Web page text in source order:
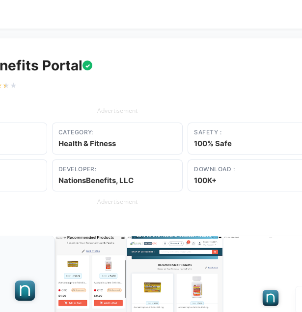
Portal ✓
Advertisement
CATEGORY:
Health & Fitness
SAFETY :
100% Safe
DEVELOPER:
NationsBenefits, LLC
DOWNLOAD :
100K+
Advertisement